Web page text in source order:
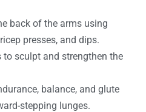
back of the arms using
presses, and dips.
to sculpt and strengthen the
balance, and glute
stepping lunges.